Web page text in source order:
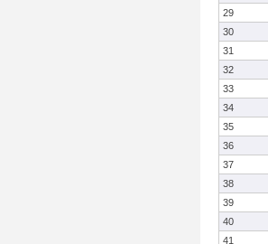
29
30
31
32
33
34
35
36
37
38
39
40
41